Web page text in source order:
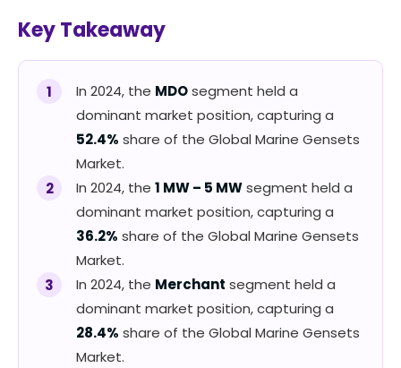
Key Takeaway
In 2024, the MDOsegment held a
dominant market position, capturing a
52.4% share of the Global Marine Gensets
Market.
In 2024, the 1 MW – 5 MWsegment held a
dominant market position, capturing a
36.2% share of the Global Marine Gensets
Market.
In 2024, the Merchant segment held a
dominant market position, capturing a
28.4% share of the Global Marine Gensets
Market.